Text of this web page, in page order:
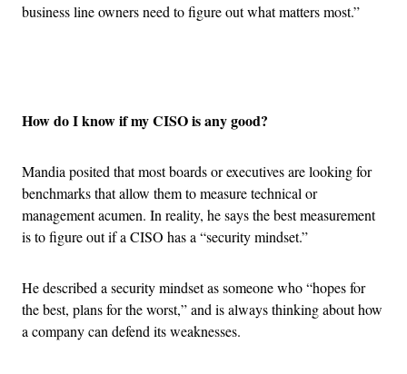
business line owners need to figure out what matters most.”
How do I know if my CISO is any good?
Mandia posited that most boards or executives are looking for
benchmarks that allow them to measure technical or
management acumen. In reality, he says the best measurement
is to figure out if a CISO has a “security mindset.”
He described a security mindset as someone who “hopes for
the best, plans for the worst,” and is always thinking about how
a company can defend its weaknesses.